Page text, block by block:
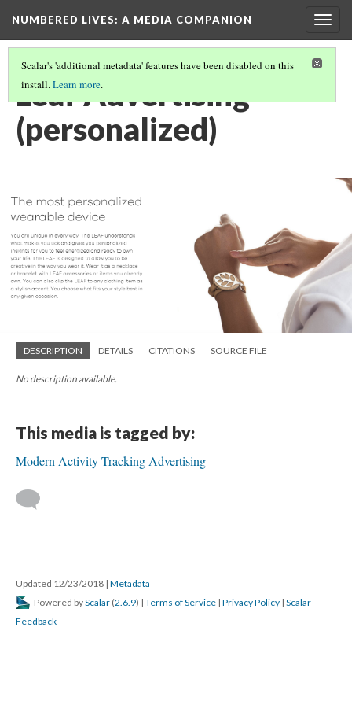
NUMBERED LIVES: A MEDIA COMPANION
Scalar's 'additional metadata' features have been disabled on this
install.Learn more.
Leaf Advertising
(personalized)
DESCRIPTION DETAILS CITATIONS SOURCE FILE
No description available.
This media is tagged by:
Modern Activity Tracking Advertising
Updated 12/23/2018 | Metadata
Powered byScalar (2.6.9) | Terms of Service | Privacy Policy | Scalar
Feedback